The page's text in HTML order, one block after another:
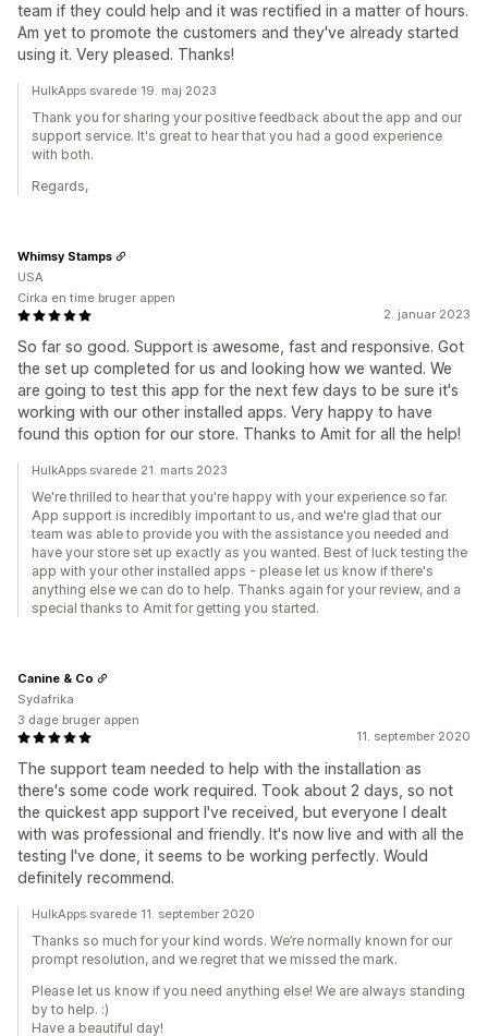
team if they could help and it was rectified in a matter of hours.
Am yet to promote the customers and they've already started
using it. Very pleased. Thanks!
HulkApps svarede 19. maj 2023
Thank you for sharing your positive feedback about the app and our
support service. It's great to hear that you had a good experience
with both.
Regards,
2. januar 2023
So far so good. Support is awesome, fast and responsive. Got
the set up completed for us and looking how we wanted. We
are going to test this app for the next few days to be sure it's
working with our other installed apps. Very happy to have
found this option for our store. Thanks to Amit for all the help!
Whimsy Stamps
USA
Cirka en time bruger appen
HulkApps svarede 21. marts 2023
We're thrilled to hear that you're happy with your experience so far.
App support is incredibly important to us, and we're glad that our
team was able to provide you with the assistance you needed and
have your store set up exactly as you wanted. Best of luck testing the
app with your other installed apps - please let us know if there's
anything else we can do to help. Thanks again for your review, and a
special thanks to Amit for getting you started.
11. september 2020
The support team needed to help with the installation as
there's some code work required. Took about 2 days, so not
the quickest app support I've received, but everyone I dealt
with was professional and friendly. It's now live and with all the
testing I've done, it seems to be working perfectly. Would
definitely recommend.
Canine & Co
Sydafrika
3 dage bruger appen
HulkApps svarede 11. september 2020
Thanks so much for your kind words. We’re normally known for our
prompt resolution, and we regret that we missed the mark.
Please let us know if you need anything else! We are always standing
by to help. :)
Have a beautiful day!